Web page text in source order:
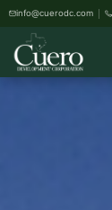
info@cuerodc.com